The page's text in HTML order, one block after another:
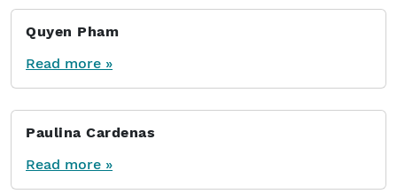
Quyen Pham
Read more »
Paulina Cardenas
Read more »